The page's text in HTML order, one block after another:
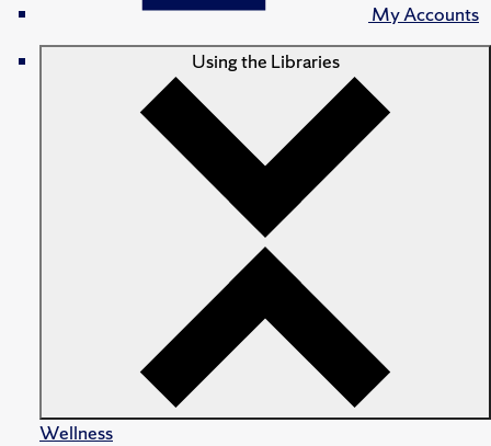
My Accounts
Using the Libraries
Wellness